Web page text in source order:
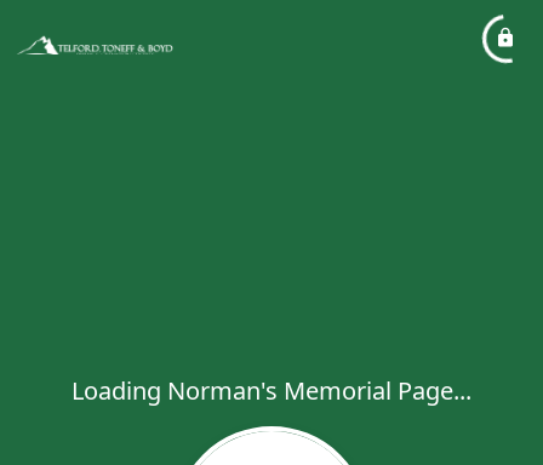
Loading Norman's Memorial Page...